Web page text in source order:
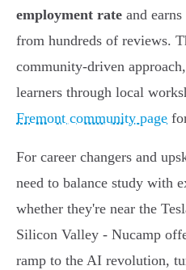
employment rate and earns
from hundreds of reviews.
community-driven
learners through local
Fremont community page
For career changers and
need to balance study with
whether they're near the
Silicon Valley - Nucamp
ramp to the AI revolution,